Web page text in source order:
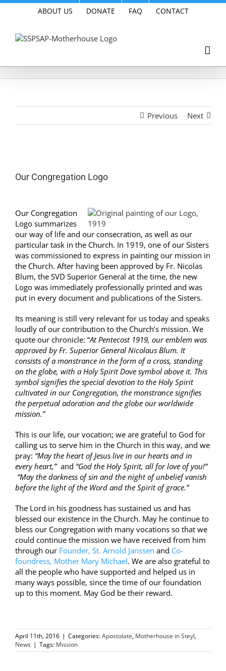
Skip
ABOUT US DONATE FAQ CONTACT
Previous Next
Image
Our Congregation Logo
Our Congregation
Logo summarizes
our way of life and our consecration, as well as our
particular task in the Church. In 1919, one of our Sisters
was commissioned to express in painting our mission in
the Church. After having been approved by Fr. Nicolas
Blum, the SVD Superior General at the time, the new
Logo was immediately professionally printed and was
put in every document and publications of the Sisters.
Its meaning is still very relevant for us today and speaks
loudly of our contribution to the Church’s mission. We
quote our chronicle: “At Pentecost 1919, our emblem was
approved by Fr. Superior General Nicolaus Blum. It
consists of a monstrance in the form of a cross, standing
on the globe, with a Holy Spirit Dove symbol above it. This
symbol signifies the special devotion to the Holy Spirit
cultivated in our Congregation, the monstrance signifies
the perpetual adoration and the globe our worldwide
mission.”
This is our life, our vocation; we are grateful to God for
calling us to serve him in the Church in this way, and we
pray: “May the heart of Jesus live in our hearts and in
every heart,” and “God the Holy Spirit, all for love of you!”
“May the darkness of sin and the night of unbelief vanish
before the light of the Word and the Spirit of grace.”
The Lord in his goodness has sustained us and has
blessed our existence in the Church. May he continue to
bless our Congregation with many vocations so that we
could continue the mission we have received from him
through our Founder, St. Arnold Janssen and Co-
foundress, Mother Mary Michael. We are also grateful to
all the people who have supported and helped us in
many ways possible, since the time of our foundation
up to this moment. May God be their reward.
April 11th, 2016 | Categories:Apostolate, Motherhouse in Steyl,
News | Tags: Mission